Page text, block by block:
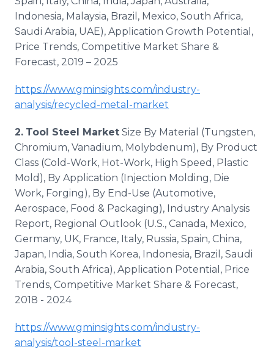
Indonesia, Malaysia, Brazil, Mexico, South Africa,
Saudi Arabia, UAE), Application Growth Potential,
Price Trends, Competitive Market Share &
Forecast, 2019 – 2025
https://www.gminsights.com/industry-
analysis/recycled-metal-market
2. Tool Steel Market Size By Material (Tungsten,
Chromium, Vanadium, Molybdenum), By Product
Class (Cold-Work, Hot-Work, High Speed, Plastic
Mold), By Application (Injection Molding, Die
Work, Forging), By End-Use (Automotive,
Aerospace, Food & Packaging), Industry Analysis
Report, Regional Outlook (U.S., Canada, Mexico,
Germany, UK, France, Italy, Russia, Spain, China,
Japan, India, South Korea, Indonesia, Brazil, Saudi
Arabia, South Africa), Application Potential, Price
Trends, Competitive Market Share & Forecast,
2018 - 2024
https://www.gminsights.com/industry-
analysis/tool-steel-market